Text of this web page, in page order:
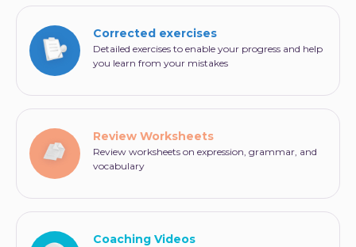
express his opinion in writing on a more or less
familiar subject.
Careful: A QWERTY keyboard is used for this test.
this type of keyboard in advance. This will save you
stressed on D-Day.
Corrected exercises
Detailed exercises to enable your progress and help
you learn from your mistakes
Review Worksheets
Review worksheets on expression, grammar, and
vocabulary
Coaching Videos